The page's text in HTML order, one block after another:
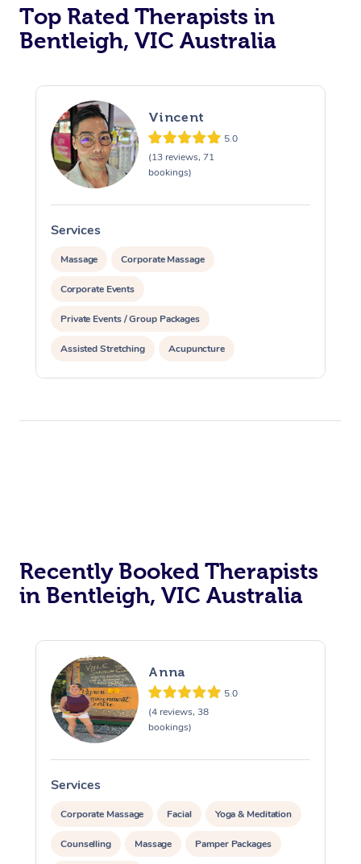
Top Rated Therapists in
Bentleigh, VIC Australia
Vincent
5.0
(13 reviews, 71
bookings)
Services
Massage Corporate Massage
Corporate Events
Private Events / Group Packages
Assisted Stretching Acupuncture
Personal Training
Recently Booked Therapists
in Bentleigh, VIC Australia
Anna
5.0
(4 reviews, 38
bookings)
Services
Corporate Massage Facial Yoga & Meditation
Counselling Massage Pamper Packages